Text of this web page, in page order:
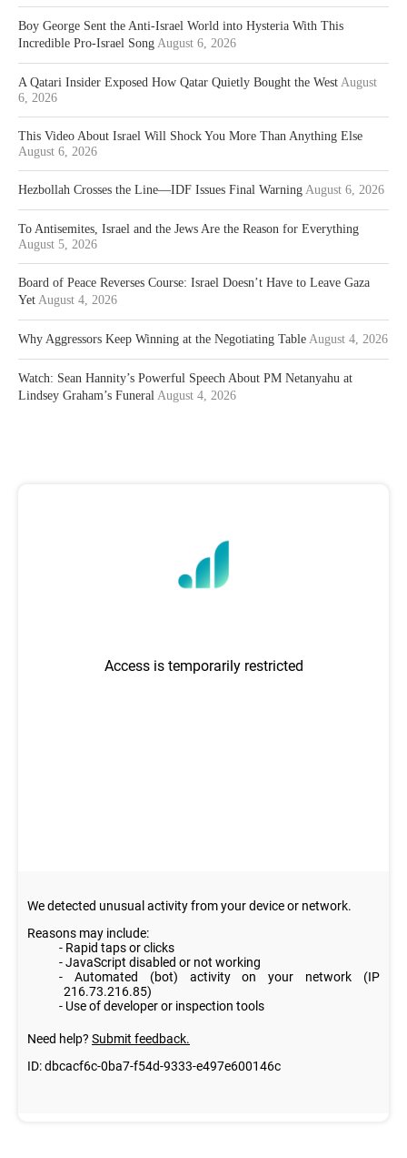
Boy George Sent the Anti-Israel World into Hysteria With This
Incredible Pro-Israel Song August 6, 2026
A Qatari Insider Exposed How Qatar Quietly Bought the West August
6, 2026
This Video About Israel Will Shock You More Than Anything Else
August 6, 2026
Hezbollah Crosses the Line—IDF Issues Final Warning August 6, 2026
To Antisemites, Israel and the Jews Are the Reason for Everything
August 5, 2026
Board of Peace Reverses Course: Israel Doesn’t Have to Leave Gaza
Yet August 4, 2026
Why Aggressors Keep Winning at the Negotiating Table August 4, 2026
Watch: Sean Hannity’s Powerful Speech About PM Netanyahu at
Lindsey Graham’s Funeral August 4, 2026